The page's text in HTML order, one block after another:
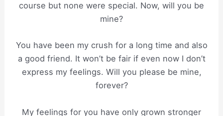
course but none were special. Now, will you be
mine?
You have been my crush for a long time and also
a good friend. It won’t be fair if even now I don’t
express my feelings. Will you please be mine,
forever?
My feelings for you have only grown stronger